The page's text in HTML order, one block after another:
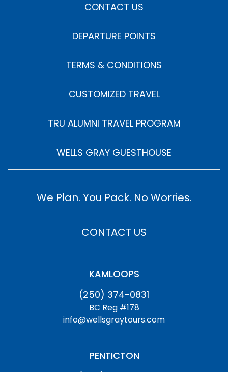
CONTACT US
DEPARTURE POINTS
TERMS & CONDITIONS
CUSTOMIZED TRAVEL
TRU ALUMNI TRAVEL PROGRAM
WELLS GRAY GUESTHOUSE
We Plan. You Pack. No Worries.
CONTACT US
KAMLOOPS
(250) 374-0831
BC Reg #178
info@wellsgraytours.com
PENTICTON